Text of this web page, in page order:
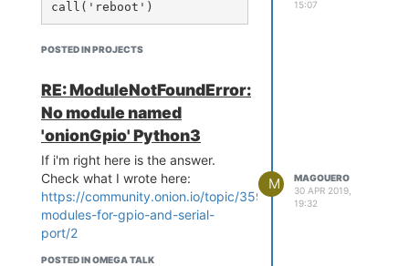
python-pip from ...'
then i did opkg remove python
Then Omega says:
Collected errors:
* print_dependents_warni
ng: Package python is dep
ended upon by packages:
* print_dependents_warni
ng:    python-setuptools
* print_dependents_warni
ng: These might cease to
work if package python is
removed.
POSTED IN PROJECTS
15:07
RE: ModuleNotFoundError:
No module named
'onionGpio' Python3
If i'm right here is the answer.
Check what I wrote here:
https://community.onion.io/topic/3591/python3-
modules-for-gpio-and-serial-
port/2
POSTED IN OMEGA TALK
M
MAGOUERO
30 APR 2019,
19:32